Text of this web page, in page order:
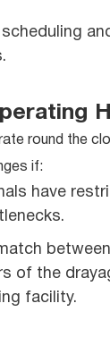
round the
if:
have
of the
facility.